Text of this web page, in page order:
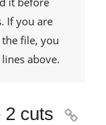
If you are
file, you
above.
2 cuts
